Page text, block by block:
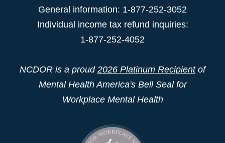
General information: 1-877-252-3052
Individual income tax refund inquiries:
1-877-252-4052
NCDOR is a proud 2026 Platinum Recipientof
Mental Health America's Bell Seal for
Workplace Mental Health